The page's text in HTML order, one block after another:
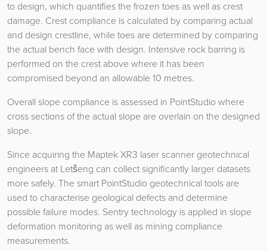
to design, which quantifies the frozen toes as well as crest
damage. Crest compliance is calculated by comparing actual
and design crestline, while toes are determined by comparing
the actual bench face with design. Intensive rock barring is
performed on the crest above where it has been
compromised beyond an allowable 10 metres.
Overall slope compliance is assessed in PointStudio where
cross sections of the actual slope are overlain on the designed
slope.
Since acquiring the Maptek XR3 laser scanner geotechnical
engineers at Letšeng can collect significantly larger datasets
more safely. The smart PointStudio geotechnical tools are
used to characterise geological defects and determine
possible failure modes. Sentry technology is applied in slope
deformation monitoring as well as mining compliance
measurements.